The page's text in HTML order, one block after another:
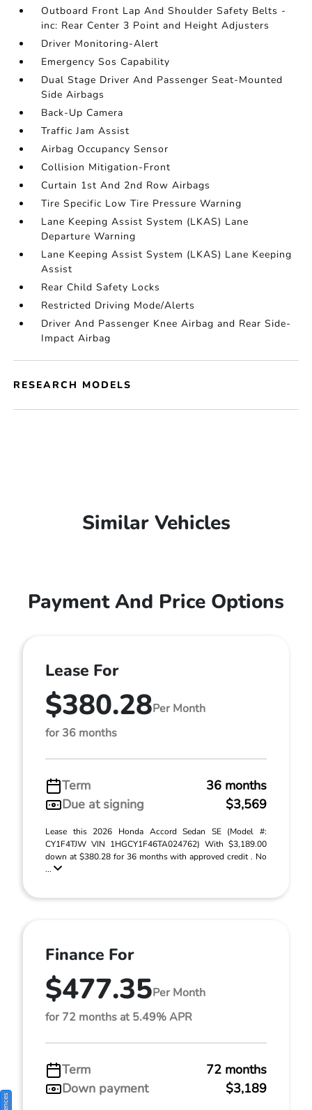
Outboard Front Lap And Shoulder Safety Belts -
inc: Rear Center 3 Point and Height Adjusters
Driver Monitoring-Alert
Emergency Sos Capability
Dual Stage Driver And Passenger Seat-Mounted
Side Airbags
Back-Up Camera
Traffic Jam Assist
Airbag Occupancy Sensor
Collision Mitigation-Front
Curtain 1st And 2nd Row Airbags
Tire Specific Low Tire Pressure Warning
Lane Keeping Assist System (LKAS) Lane
Departure Warning
Lane Keeping Assist System (LKAS) Lane Keeping
Assist
Rear Child Safety Locks
Restricted Driving Mode/Alerts
Driver And Passenger Knee Airbag and Rear Side-
Impact Airbag
RESEARCH MODELS
Similar Vehicles
Payment And Price Options
Lease For
$380.28Per Month
for 36 months
Term
36 months
Due at signing
$3,569
Lease this 2026 Honda Accord Sedan SE (Model #:
CY1F4TJW VIN 1HGCY1F46TA024762) With $3,189.00
down at $380.28 for 36 months with approved credit . No
...
Finance For
$477.35Per Month
for 72 months at 5.49% APR
Term
72 months
Down payment
$3,189